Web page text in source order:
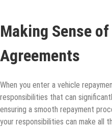
Making Sense
Agreements
When you enter a vehicle
responsibilities that can
ensuring a smooth repayment
your responsibilities can make all